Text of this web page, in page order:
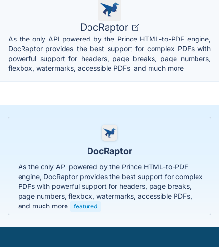
DocRaptor
As the only API powered by the Prince HTML-to-PDF engine,
DocRaptor provides the best support for complex PDFs with
powerful support for headers, page breaks, page numbers,
flexbox, watermarks, accessible PDFs, and much more
DocRaptor
As the only API powered by the Prince HTML-to-PDF
engine, DocRaptor provides the best support for complex
PDFs with powerful support for headers, page breaks,
page numbers, flexbox, watermarks, accessible PDFs,
and much more
featured